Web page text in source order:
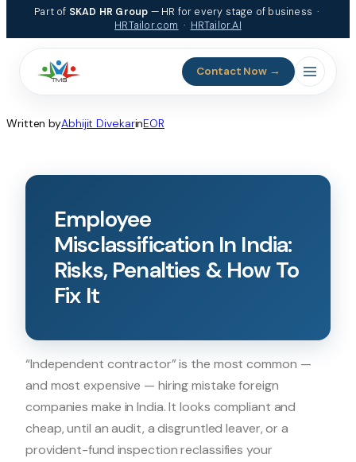
Part of SKAD HR Group — HR for every stage of business ·
HRTailor.com · HRTailor.AI
Contact Now →
Written byAbhijit DivekarinEOR
Employee
Misclassification In India:
Risks, Penalties & How To
Fix It
“Independent contractor” is the most common —
and most expensive — hiring mistake foreign
companies make in India. It looks compliant and
cheap, until an audit, a disgruntled leaver, or a
provident-fund inspection reclassifies your